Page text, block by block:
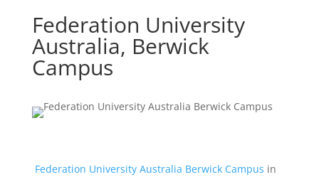
Federation University
Australia, Berwick
Campus
Federation University Australia Berwick Campus in